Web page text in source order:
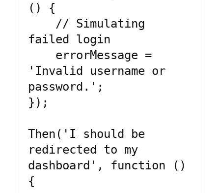
() {
failed login
'Invalid username or
password.';
});
Then('I should be
redirected to my
dashboard', function ()
{